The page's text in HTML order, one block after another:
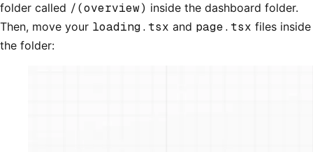
folder called /(overview) inside the dashboard folder.
Then, move your loading.tsx and page.tsx files inside
the folder: